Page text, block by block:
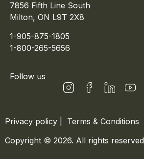
7856 Fifth Line South
Milton, ON L9T 2X8
1-905-875-1805
1-800-265-5656
Follow us
Privacy policy
Terms & Conditions
Copyright © 2026. All rights reserved